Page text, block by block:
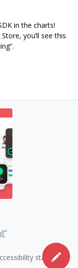
in the charts!
you’ll see this
statement